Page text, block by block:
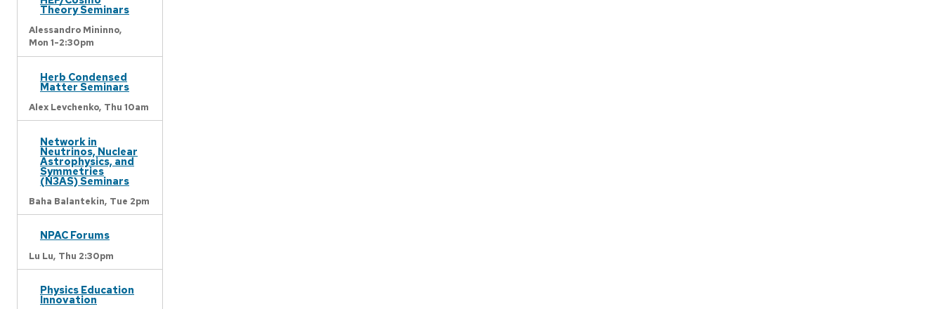
Theory Seminars
Alessandro Mininno,
Mon 1-2:30pm
Herb Condensed
Matter Seminars
Alex Levchenko, Thu 10am
Network in
Neutrinos, Nuclear
Astrophysics, and
Symmetries
(N3AS) Seminars
Baha Balantekin, Tue 2pm
NPAC Forums
Lu Lu, Thu 2:30pm
Physics Education
Innovation